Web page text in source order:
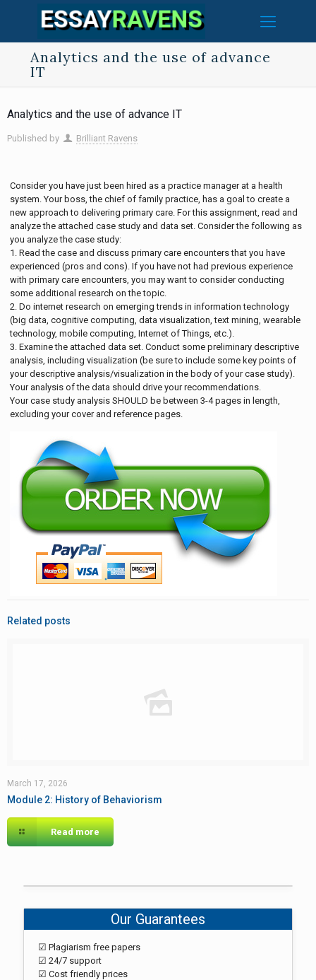
Analytics and the use of advance
IT
Analytics and the use of advance IT
Published by Brilliant Ravens
Consider you have just been hired as a practice manager at a health
system. Your boss, the chief of family practice, has a goal to create a
new approach to delivering primary care. For this assignment, read and
analyze the attached case study and data set. Consider the following as
you analyze the case study:
1. Read the case and discuss primary care encounters that you have
experienced (pros and cons). If you have not had previous experience
with primary care encounters, you may want to consider conducting
some additional research on the topic.
2. Do internet research on emerging trends in information technology
(big data, cognitive computing, data visualization, text mining, wearable
technology, mobile computing, Internet of Things, etc.).
3. Examine the attached data set. Conduct some preliminary descriptive
analysis, including visualization (be sure to include some key points of
your descriptive analysis/visualization in the body of your case study).
Your analysis of the data should drive your recommendations.
Your case study analysis SHOULD be between 3-4 pages in length,
excluding your cover and reference pages.
Related posts
March 17, 2026
Module 2: History of Behaviorism
Read more
Our Guarantees
☑ Plagiarism free papers
☑ 24/7 support
☑ Cost friendly prices